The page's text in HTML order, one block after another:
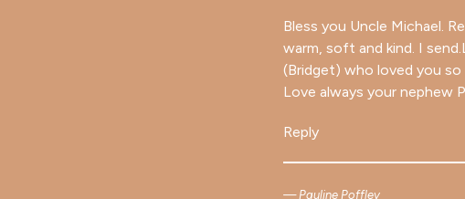
Bless you Uncle Michael.
warm, soft and kind. I
(Bridget) who loved you so
Love always your nephew
Reply
Pauline Poffley